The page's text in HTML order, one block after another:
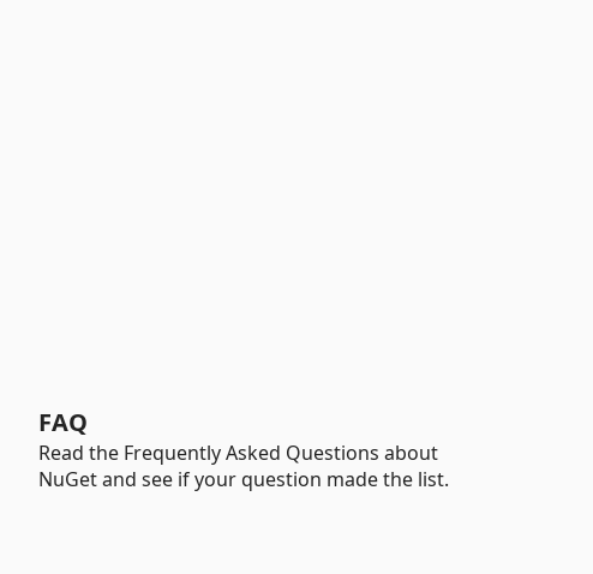
FAQ
Read the Frequently Asked Questions about
NuGet and see if your question made the list.